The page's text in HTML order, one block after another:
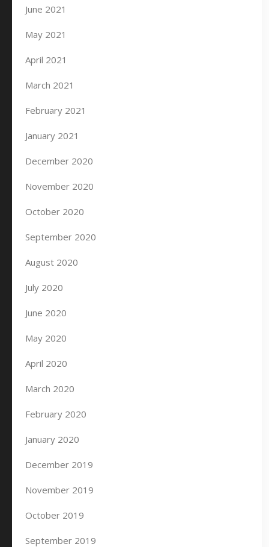
June 2021
May 2021
April 2021
March 2021
February 2021
January 2021
December 2020
November 2020
October 2020
September 2020
August 2020
July 2020
June 2020
May 2020
April 2020
March 2020
February 2020
January 2020
December 2019
November 2019
October 2019
September 2019